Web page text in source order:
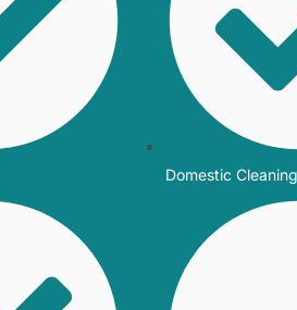
Domestic Cleaning